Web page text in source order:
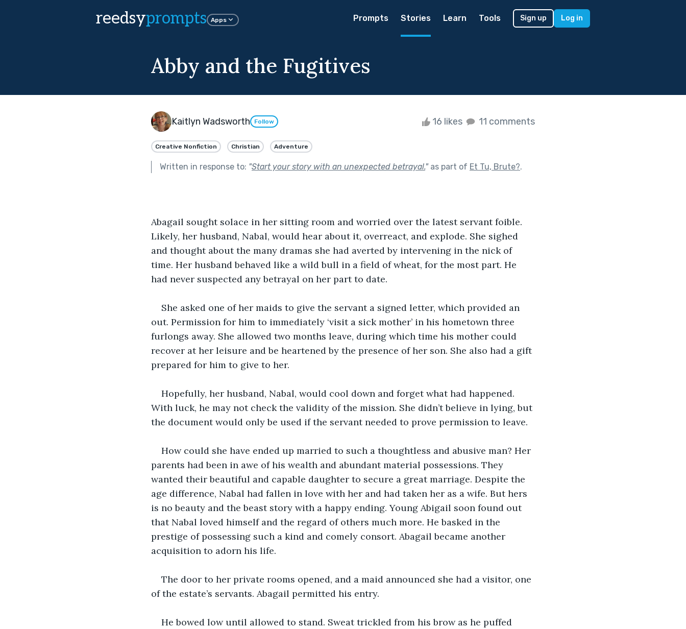
reedsyprompts Apps Prompts Stories Learn Tools Sign up Log in
Abby and the Fugitives
Kaitlyn Wadsworth Follow 16 likes 11 comments
Creative Nonfiction Christian Adventure
Written in response to: "Start your story with an unexpected betrayal."as part of Et Tu, Brute?.
Abagail sought solace in her sitting room and worried over the latest servant foible.
Likely, her husband, Nabal, would hear about it, overreact, and explode. She sighed
and thought about the many dramas she had averted by intervening in the nick of
time. Her husband behaved like a wild bull in a field of wheat, for the most part. He
had never suspected any betrayal on her part to date.
She asked one of her maids to give the servant a signed letter, which provided an
out. Permission for him to immediately ‘visit a sick mother’ in his hometown three
furlongs away. She allowed two months leave, during which time his mother could
recover at her leisure and be heartened by the presence of her son. She also had a gift
prepared for him to give to her.
Hopefully, her husband, Nabal, would cool down and forget what had happened.
With luck, he may not check the validity of the mission. She didn’t believe in lying, but
the document would only be used if the servant needed to prove permission to leave.
How could she have ended up married to such a thoughtless and abusive man? Her
parents had been in awe of his wealth and abundant material possessions. They
wanted their beautiful and capable daughter to secure a great marriage. Despite the
age difference, Nabal had fallen in love with her and had taken her as a wife. But hers
is no beauty and the beast story with a happy ending. Young Abigail soon found out
that Nabal loved himself and the regard of others much more. He basked in the
prestige of possessing such a kind and comely consort. Abagail became another
acquisition to adorn his life.
The door to her private rooms opened, and a maid announced she had a visitor, one
of the estate’s servants. Abagail permitted his entry.
He bowed low until allowed to stand. Sweat trickled from his brow as he puffed